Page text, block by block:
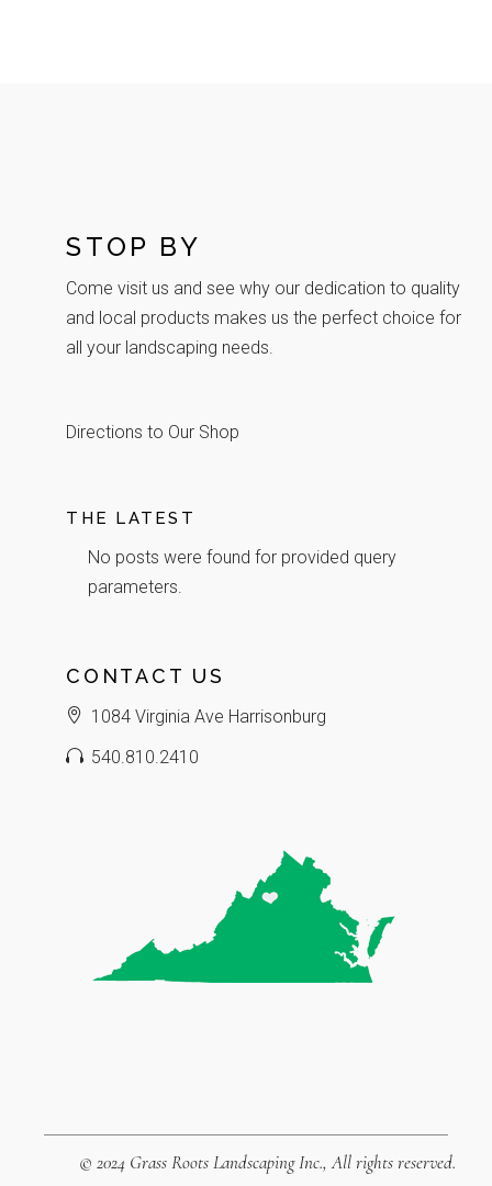
STOP BY
Come visit us and see why our dedication to quality
and local products makes us the perfect choice for
all your landscaping needs.
Directions to Our Shop
THE LATEST
No posts were found for provided query
parameters.
CONTACT US
1084 Virginia Ave Harrisonburg
540.810.2410
© 2024 Grass Roots Landscaping Inc., All rights reserved.